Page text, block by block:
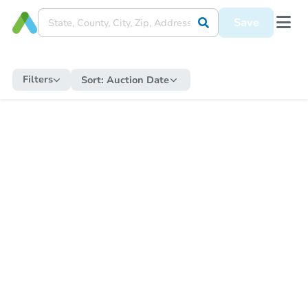
Save
Filters Sort: Auction Date